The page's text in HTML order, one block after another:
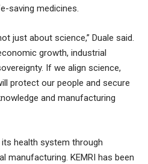
saving medicines.
just about science,” Duale said.
growth, industrial
If we align science,
protect our people and secure
and manufacturing
health system through
manufacturing. KEMRI has been